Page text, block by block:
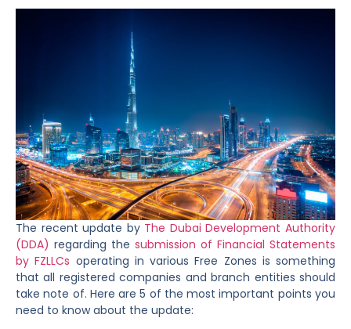
The recent update by The Dubai Development Authority
(DDA) regarding the submission of Financial Statements
by FZLLCs operating in various Free Zones is something
that all registered companies and branch entities should
take note of. Here are 5 of the most important points you
need to know about the update: